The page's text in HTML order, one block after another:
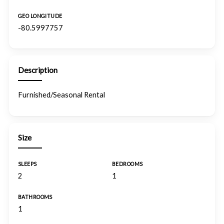
GEO LONGITUDE
-80.5997757
Description
Furnished/Seasonal Rental
Size
SLEEPS
2
BEDROOMS
1
BATHROOMS
1